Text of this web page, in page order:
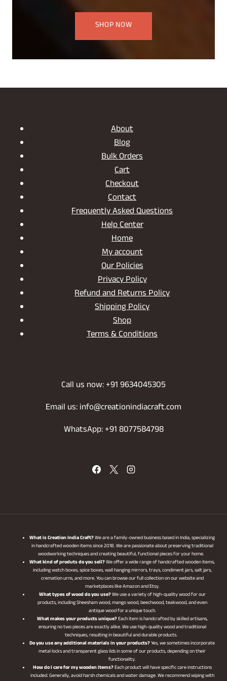
SHOP NOW
About
Blog
Bulk Orders
Cart
Checkout
Contact
Frequently Asked Questions
Help Center
Home
My account
Our Policies
Privacy Policy
Refund and Returns Policy
Shipping Policy
Shop
Terms & Conditions
Call us now: +91 9634045305
Email us: info@creationindiacraft.com
WhatsApp: +91 8077584798
What is Creation India Craft?We are a family-owned business based in India, specializing
in handcrafted wooden items since 2018. We are passionate about preserving traditional
woodworking techniques and creating beautiful, functional pieces for your home.
What kind of produts do you sell?We offer a wide range of handcrafted wooden items,
including watch boxes, spice boxes, wall hanging mirrors, trays, condiment jars, salt jars,
cremation urns, and more. You can browse our full collection on our website and
marketplaces like Amazon and Etsy.
What types of wood do you use?We use a variety of high-quality wood for our
products, including Sheesham wood, mango wood, beechwood, teakwood, and even
antique wood for a unique touch.
What makes your products unique?Each item is handcrafted by skilled artisans,
ensuring no two pieces are exactly alike. We use high-quality wood and traditional
techniques, resulting in beautiful and durable products.
Do you use any additional materials in your products?Yes, we sometimes incorporate
metal locks and transparent glass lids in some of our products, depending on their
functionality.
How do I care for my wooden items?Each product will have specific care instructions
included. Generally, avoid harsh chemicals and water damage. We recommend wiping with